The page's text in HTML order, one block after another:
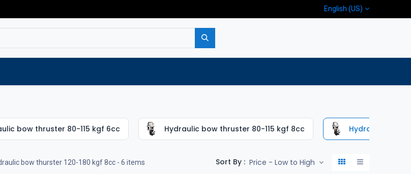
English (US)
bow thruster 80-115 kgf 6cc Hydraulic bow thruster 80-115 kgf 8cc Hydraulic bow
bow thurster 120-180 kgf 8cc- 6 items Sort By : Price - Low to High